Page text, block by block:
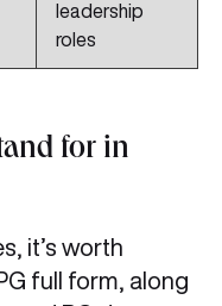
leadership
roles
for in
it’s worth
full form, along